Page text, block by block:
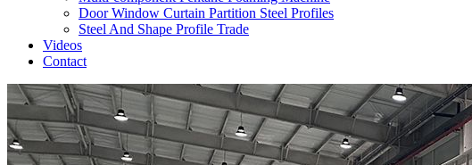
Door Window Curtain Partition Steel Profiles
Steel And Shape Profile Trade
Videos
Contact